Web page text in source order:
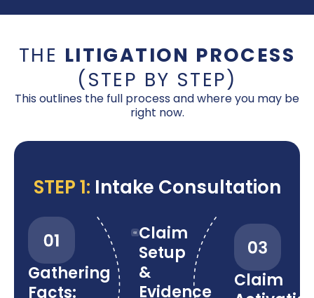
THE LITIGATION PROCESS
(STEP BY STEP)
This outlines the full process and where you may be
right now.
STEP 1: Intake Consultation
Gathering
Facts:
Claim
Setup
&
Evidence
Claim